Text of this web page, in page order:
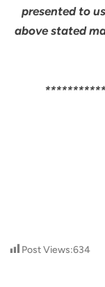
presented to
above stated
Post Views:634